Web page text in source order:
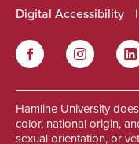
Digital Accessibility
FacebookInstagram
Hamline University
color, national origin,
sexual orientation, or